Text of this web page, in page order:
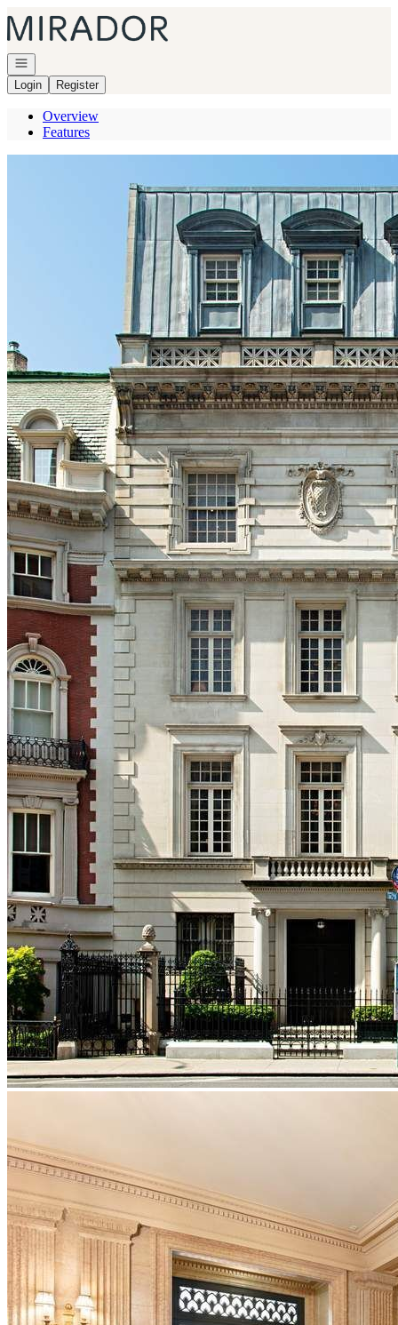
Go to: Homepage
Open navigation
Login
Register
Overview
Features